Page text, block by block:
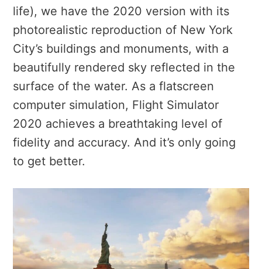
life), we have the 2020 version with its
photorealistic reproduction of New York
City’s buildings and monuments, with a
beautifully rendered sky reflected in the
surface of the water. As a flatscreen
computer simulation, Flight Simulator
2020 achieves a breathtaking level of
fidelity and accuracy. And it’s only going
to get better.